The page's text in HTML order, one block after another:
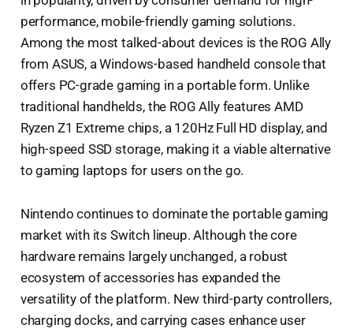
performance, mobile-friendly gaming solutions.
Among the most talked-about devices is the ROG Ally
from ASUS, a Windows-based handheld console that
offers PC-grade gaming in a portable form. Unlike
traditional handhelds, the ROG Ally features AMD
Ryzen Z1 Extreme chips, a 120Hz Full HD display, and
high-speed SSD storage, making it a viable alternative
to gaming laptops for users on the go.
Nintendo continues to dominate the portable gaming
market with its Switch lineup. Although the core
hardware remains largely unchanged, a robust
ecosystem of accessories has expanded the
versatility of the platform. New third-party controllers,
charging docks, and carrying cases enhance user